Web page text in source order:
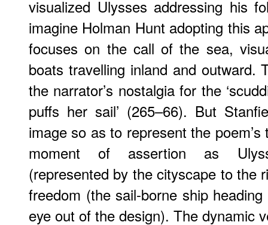
visualized Ulysses addressing his
imagine Holman Hunt adopting this
focuses on the call of the sea,
boats travelling inland and outward.
the narrator’s nostalgia for the
puffs her sail’ (265–66). But
image so as to represent the
moment of assertion as
(represented by the cityscape to the
freedom (the sail-borne ship
eye out of the design). The dynamic